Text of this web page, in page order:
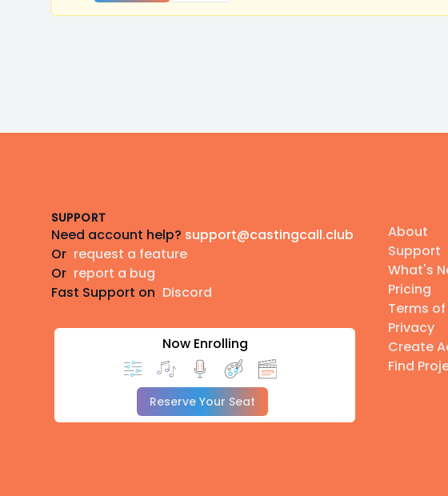
SUPPORT
Need account help? support@castingcall.club
Or request a feature
Or report a bug
Fast Support on Discord
Now Enrolling
Reserve Your Seat
About
Support
What's
Pricing
Terms
Privacy
Create
Find